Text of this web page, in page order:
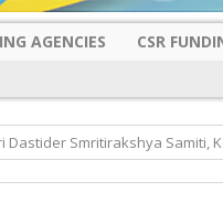
AGENCIES CSR
Dastider Smritirakshya Samiti,